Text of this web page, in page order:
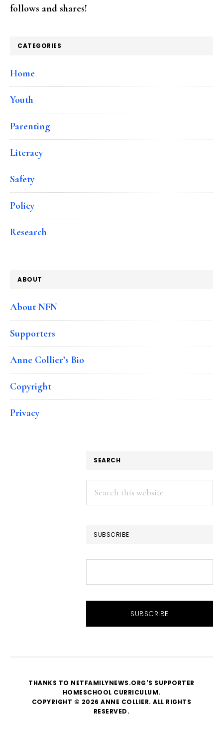
follows and shares!
CATEGORIES
Home
Youth
Parenting
Literacy
Safety
Policy
Research
ABOUT
About NFN
Supporters
Anne Collier’s Bio
Copyright
Privacy
SEARCH
Search
this
SUBSCRIBE
THANKS TO NETFAMILYNEWS.ORG'S SUPPORTER
HOMESCHOOL CURRICULUM.
COPYRIGHT © 2026 ANNE COLLIER. ALL RIGHTS
RESERVED.